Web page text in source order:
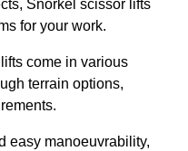
Snorkel scissor lifts
for your work.
come in various
terrain options,
easy manoeuvrability,